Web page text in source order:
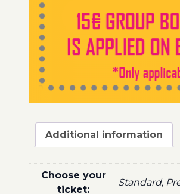
Additional information
Choose your
ticket:
Standard,